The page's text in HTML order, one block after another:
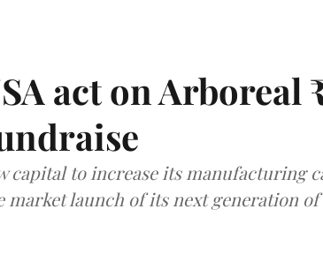
act on Arboreal
capital to increase its manufacturing
market launch of its next generation